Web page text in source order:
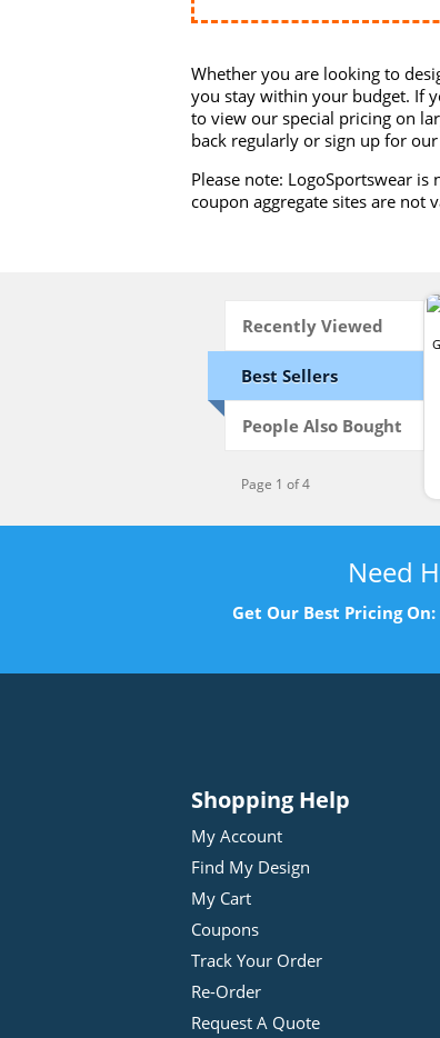
Whether you are looking to
you stay within your budget. If
to view our special pricing on
back regularly or sign up for
Please note: LogoSportswear
coupon aggregate sites are not
Recently Viewed
Best Sellers
People Also Bought
Page 1 of 4
Need
Get Our Best Pricing On:
Shopping Help
My Account
Find My Design
My Cart
Coupons
Track Your Order
Re-Order
Request A Quote